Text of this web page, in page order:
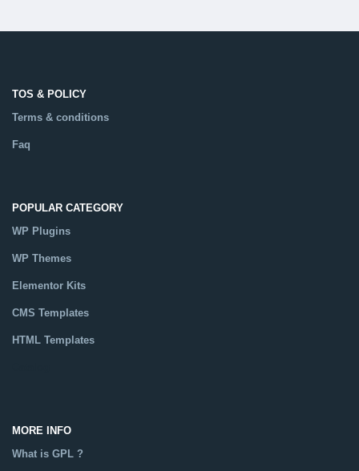
TOS & POLICY
Terms & conditions
Faq
POPULAR CATEGORY
WP Plugins
WP Themes
Elementor Kits
CMS Templates
HTML Templates
MORE INFO
What is GPL ?